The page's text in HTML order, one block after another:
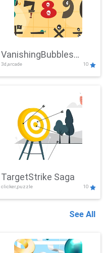
VanishingBubbles
Challenge
3d,arcade 10
TargetStrike Saga
clicker,puzzle 10
See All